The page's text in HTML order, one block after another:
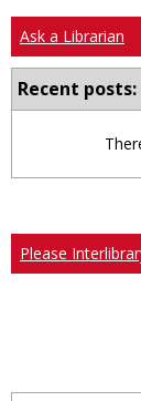
Ask a Librarian
Recent posts:
Please